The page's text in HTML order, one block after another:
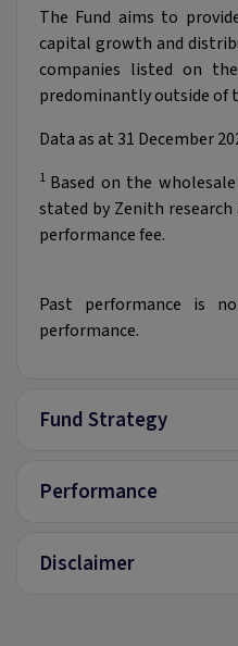
The Fund aims to
capital growth and
companies listed on
predominantly outside of
Data as at 31 December
1 Based on the
stated by Zenith
performance fee.​
Past performance is
performance.
Fund Strategy
Performance
Disclaimer